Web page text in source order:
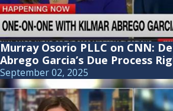
Murray Osorio PLLC on CNN:
Abrego Garcia’s Due Process
September 02, 2025